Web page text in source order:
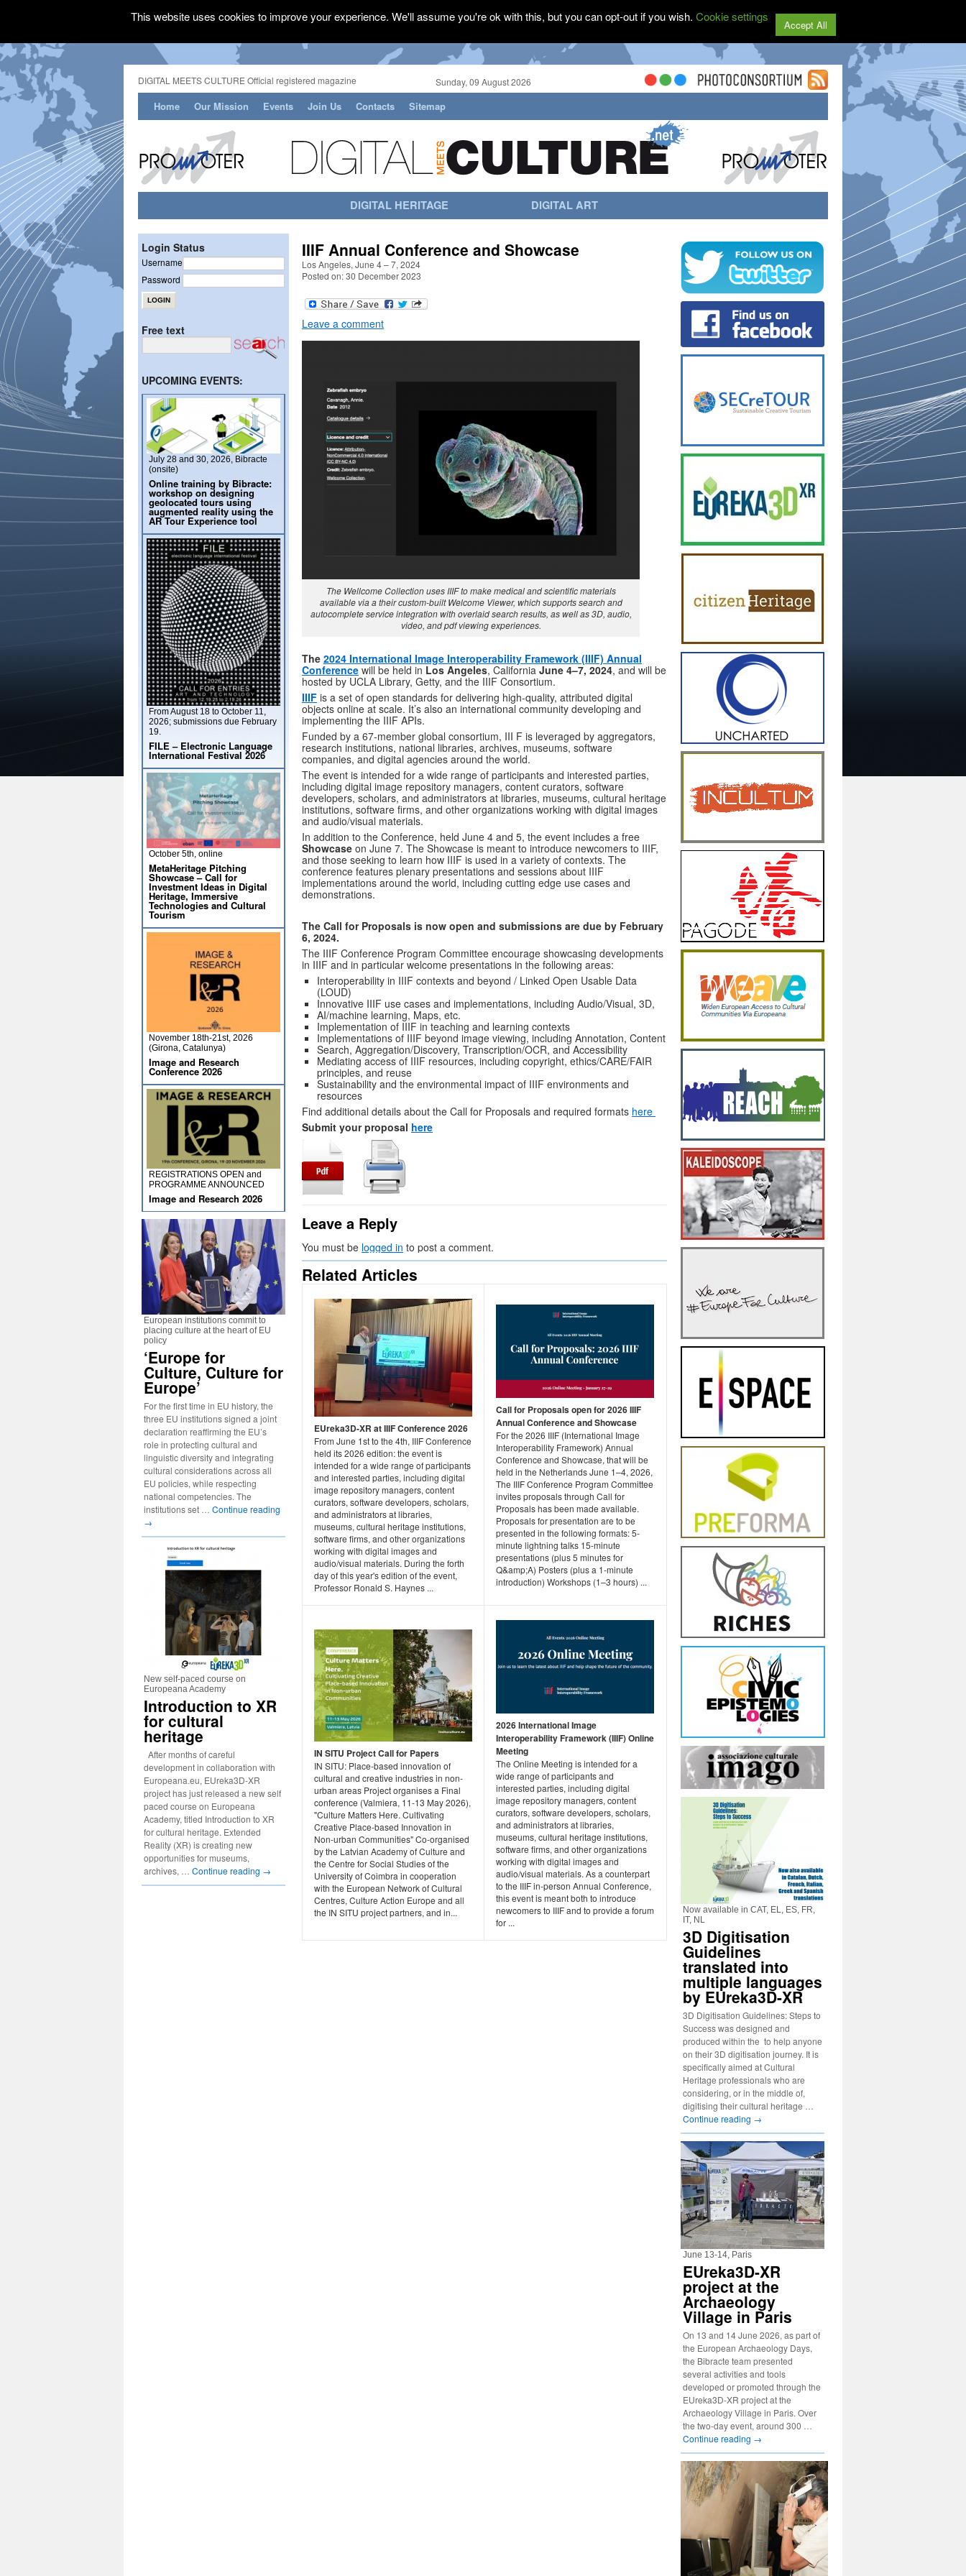
DIGITAL MEETS CULTURE Official registered magazine Sunday, 09 August 2026
Home Our Mission Events Join Us Contacts Sitemap
DIGITAL HERITAGE DIGITAL ART
IIIF Annual Conference and Showcase
Los Angeles, June 4 – 7, 2024
Posted on: 30 December 2023
Leave a comment
The Wellcome Collection uses IIIF to make medical and scientific materials
available via a their custom-built Welcome Viewer, which supports search and
autocomplete service integration with overlaid search results, as well as 3D, audio,
video, and pdf viewing experiences.
The 2024 International Image Interoperability Framework (IIIF) Annual
Conference will be held in Los Angeles, California June 4–7, 2024, and will be
hosted by UCLA Library, Getty, and the IIIF Consortium.
IIIF is a set of open standards for delivering high-quality, attributed digital
objects online at scale. It’s also an international community developing and
implementing the IIIF APIs.
Funded by a 67-member global consortium, III F is leveraged by aggregators,
research institutions, national libraries, archives, museums, software
companies, and digital agencies around the world.
The event is intended for a wide range of participants and interested parties,
including digital image repository managers, content curators, software
developers, scholars, and administrators at libraries, museums, cultural heritage
institutions, software firms, and other organizations working with digital images
and audio/visual materials.
In addition to the Conference, held June 4 and 5, the event includes a free
Showcase on June 7. The Showcase is meant to introduce newcomers to IIIF,
and those seeking to learn how IIIF is used in a variety of contexts. The
conference features plenary presentations and sessions about IIIF
implementations around the world, including cutting edge use cases and
demonstrations.
The Call for Proposals is now open and submissions are due by February
6, 2024.
The IIIF Conference Program Committee encourage showcasing developments
in IIIF and in particular welcome presentations in the following areas:
Interoperability in IIIF contexts and beyond / Linked Open Usable Data
(LOUD)
Innovative IIIF use cases and implementations, including Audio/Visual, 3D,
AI/machine learning, Maps, etc.
Implementation of IIIF in teaching and learning contexts
Implementations of IIIF beyond image viewing, including Annotation, Content
Search, Aggregation/Discovery, Transcription/OCR, and Accessibility
Mediating access of IIIF resources, including copyright, ethics/CARE/FAIR
principles, and reuse
Sustainability and the environmental impact of IIIF environments and
resources
Find additional details about the Call for Proposals and required formats here
Submit your proposal here
Leave a Reply
You must be logged in to post a comment.
Related Articles
EUreka3D-XR at IIIF Conference 2026
From June 1st to the 4th, IIIF Conference
held its 2026 edition: the event is
intended for a wide range of participants
and interested parties, including digital
image repository managers, content
curators, software developers, scholars,
and administrators at libraries,
museums, cultural heritage institutions,
software firms, and other organizations
working with digital images and
audio/visual materials. During the forth
day of this year's edition of the event,
Professor Ronald S. Haynes ...
Call for Proposals open for 2026 IIIF
Annual Conference and Showcase
For the 2026 IIIF (International Image
Interoperability Framework) Annual
Conference and Showcase, that will be
held in the Netherlands June 1–4, 2026,
The IIIF Conference Program Committee
invites proposals through Call for
Proposals has been made available.
Proposals for presentation are to be
presented in the following formats: 5-
minute lightning talks 15-minute
presentations (plus 5 minutes for
Q&amp;A) Posters (plus a 1-minute
introduction) Workshops (1–3 hours) ...
IN SITU Project Call for Papers
IN SITU: Place-based innovation of
cultural and creative industries in non-
urban areas Project organises a Final
conference (Valmiera, 11-13 May 2026),
"Culture Matters Here. Cultivating
Creative Place-based Innovation in
Non-urban Communities" Co-organised
by the Latvian Academy of Culture and
the Centre for Social Studies of the
University of Coimbra in cooperation
with the European Network of Cultural
Centres, Culture Action Europe and all
the IN SITU project partners, and in...
2026 International Image
Interoperability Framework (IIIF) Online
Meeting
The Online Meeting is intended for a
wide range of participants and
interested parties, including digital
image repository managers, content
curators, software developers, scholars,
and administrators at libraries,
museums, cultural heritage institutions,
software firms, and other organizations
working with digital images and
audio/visual materials. As a counterpart
to the IIIF in-person Annual Conference,
this event is meant both to introduce
newcomers to IIIF and to provide a forum
for ...
Login Status
Username
Password
Free text
UPCOMING EVENTS:
July 28 and 30, 2026, Bibracte
(onsite)
Online training by Bibracte:
workshop on designing
geolocated tours using
augmented reality using the
AR Tour Experience tool
From August 18 to October 11,
2026; submissions due February
19.
FILE – Electronic Language
International Festival 2026
October 5th, online
MetaHeritage Pitching
Showcase – Call for
Investment Ideas in Digital
Heritage, Immersive
Technologies and Cultural
Tourism
November 18th-21st, 2026
(Girona, Catalunya)
Image and Research
Conference 2026
REGISTRATIONS OPEN and
PROGRAMME ANNOUNCED
Image and Research 2026
European institutions commit to
placing culture at the heart of EU
policy
‘Europe for
Culture, Culture for
Europe’
For the first time in EU history, the
three EU institutions signed a joint
declaration reaffirming the EU’s
role in protecting cultural and
linguistic diversity and integrating
cultural considerations across all
EU policies, while respecting
national competencies. The
institutions set … Continue reading
→
New self-paced course on
Europeana Academy
Introduction to XR
for cultural
heritage
After months of careful
development in collaboration with
Europeana.eu, EUreka3D-XR
project has just released a new self
paced course on Europeana
Academy, titled Introduction to XR
for cultural heritage. Extended
Reality (XR) is creating new
opportunities for museums,
archives, … Continue reading →
Now available in CAT, EL, ES, FR,
IT, NL
3D Digitisation
Guidelines
translated into
multiple languages
by EUreka3D-XR
3D Digitisation Guidelines: Steps to
Success was designed and
produced within the to help anyone
on their 3D digitisation journey. It is
specifically aimed at Cultural
Heritage professionals who are
considering, or in the middle of,
digitising their cultural heritage …
Continue reading →
June 13-14, Paris
EUreka3D-XR
project at the
Archaeology
Village in Paris
On 13 and 14 June 2026, as part of
the European Archaeology Days,
the Bibracte team presented
several activities and tools
developed or promoted through the
EUreka3D-XR project at the
Archaeology Village in Paris. Over
the two-day event, around 300 …
Continue reading →
This website uses cookies to improve your experience. We'll assume you're ok with this, but you can opt-out if you wish. Cookie settings
Accept All